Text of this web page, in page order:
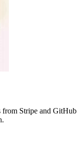
Stripe and GitHub